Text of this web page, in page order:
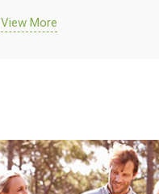
View More